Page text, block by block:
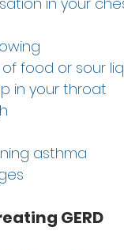
food or sour
in your throat
asthma
GERD